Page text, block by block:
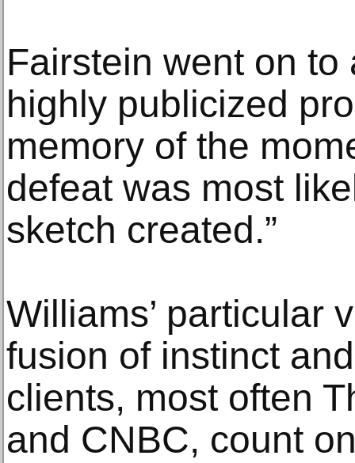
Fairstein went on
highly publicized
memory of the
defeat was most
sketch created.”
Williams’ particular
fusion of instinct
clients, most often
and CNBC, count